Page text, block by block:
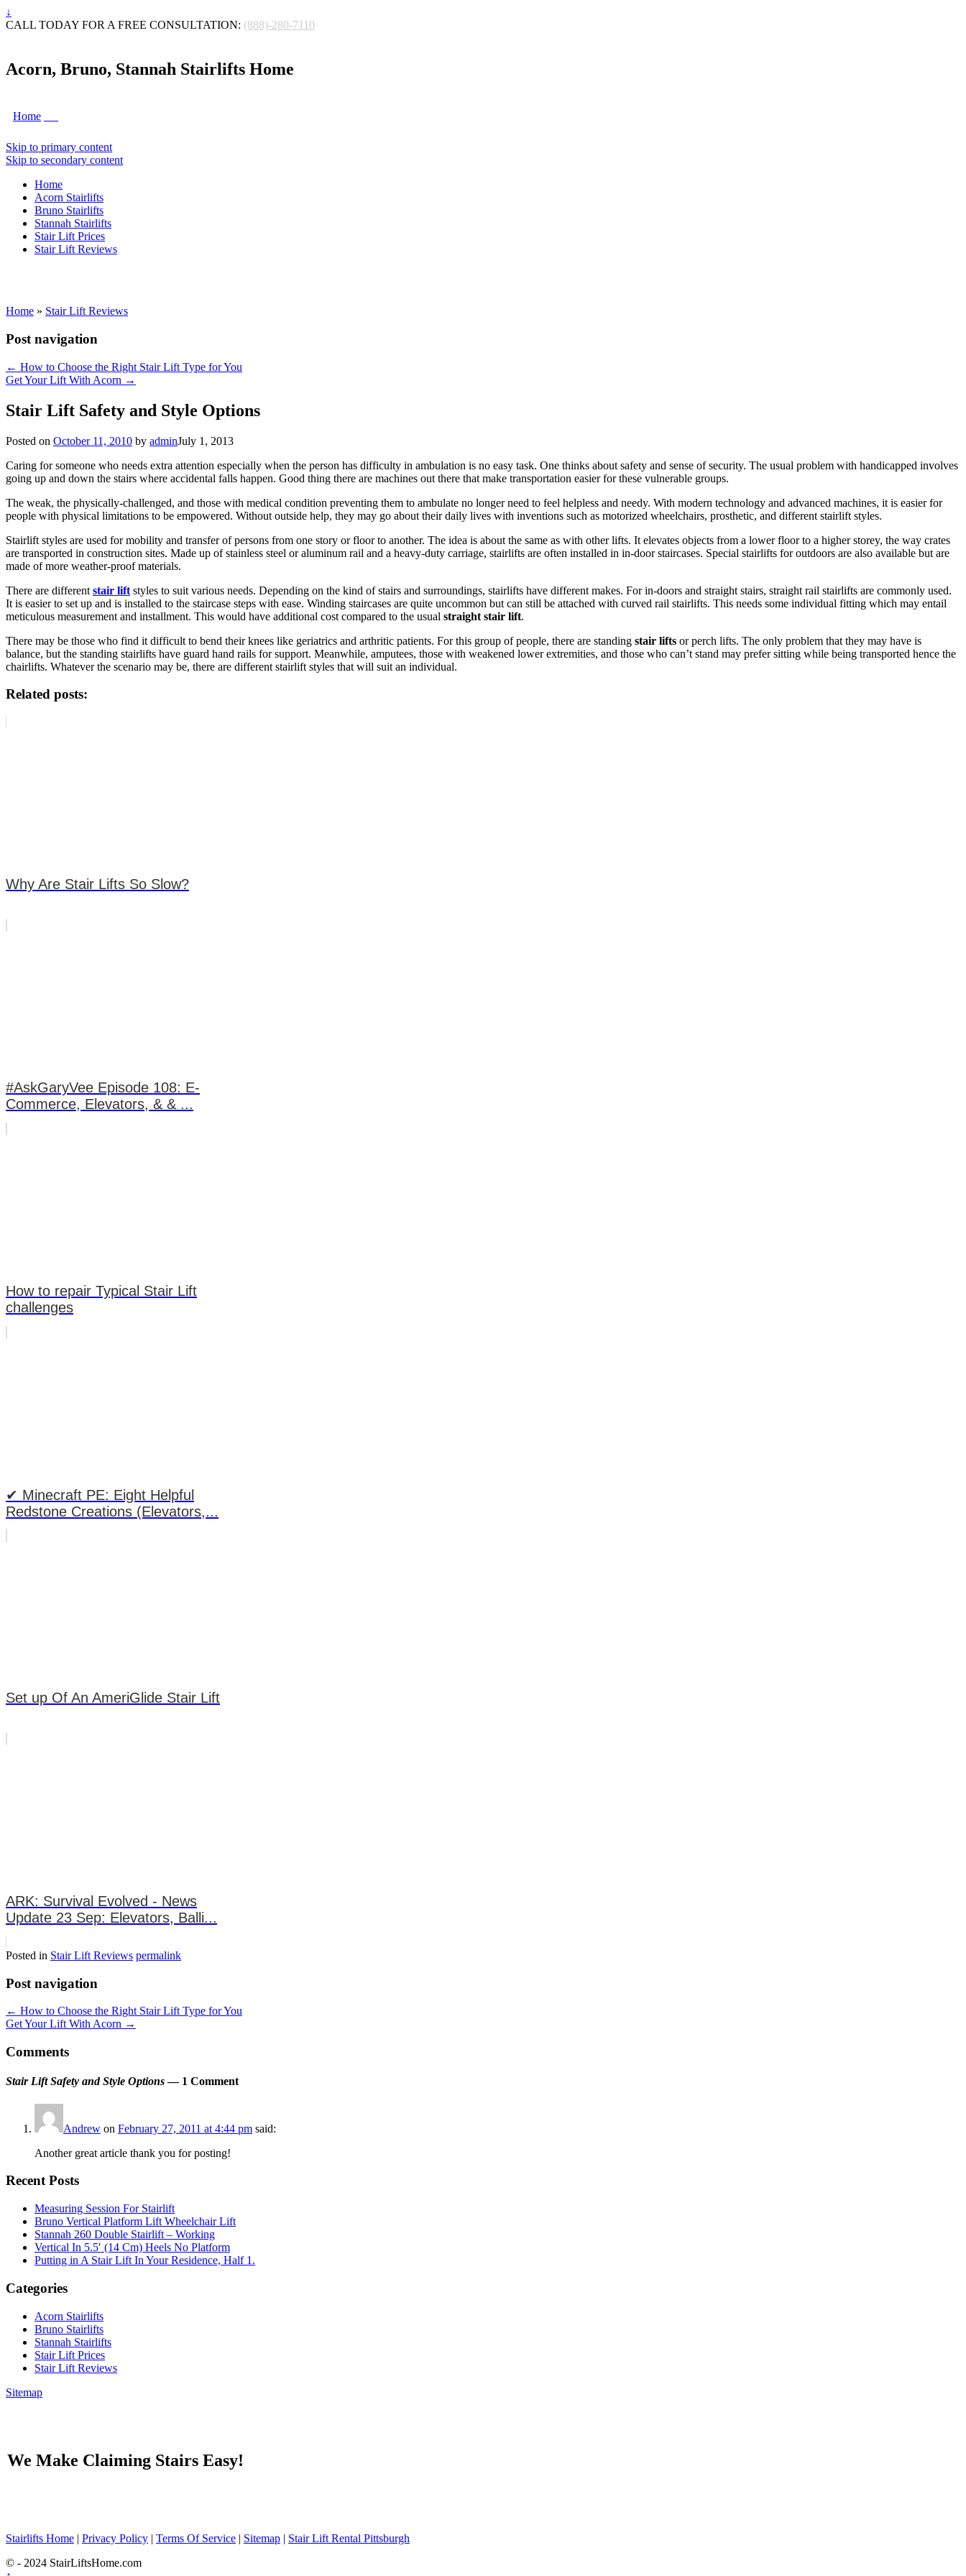
↓
CALL TODAY FOR A FREE CONSULTATION: (888)-280-7110
Acorn, Bruno, Stannah Stairlifts Home
Home
Skip to primary content
Skip to secondary content
Home
Acorn Stairlifts
Bruno Stairlifts
Stannah Stairlifts
Stair Lift Prices
Stair Lift Reviews
Home » Stair Lift Reviews
Post navigation
← How to Choose the Right Stair Lift Type for You
Get Your Lift With Acorn →
Stair Lift Safety and Style Options
Posted on October 11, 2010 by adminJuly 1, 2013
Caring for someone who needs extra attention especially when the person has difficulty in ambulation is no easy task. One thinks about safety and sense of security. The usual problem with handicapped involves
going up and down the stairs where accidental falls happen. Good thing there are machines out there that make transportation easier for these vulnerable groups.
The weak, the physically-challenged, and those with medical condition preventing them to ambulate no longer need to feel helpless and needy. With modern technology and advanced machines, it is easier for
people with physical limitations to be empowered. Without outside help, they may go about their daily lives with inventions such as motorized wheelchairs, prosthetic, and different stairlift styles.
Stairlift styles are used for mobility and transfer of persons from one story or floor to another. The idea is about the same as with other lifts. It elevates objects from a lower floor to a higher storey, the way crates
are transported in construction sites. Made up of stainless steel or aluminum rail and a heavy-duty carriage, stairlifts are often installed in in-door staircases. Special stairlifts for outdoors are also available but are
made of more weather-proof materials.
There are different stair lift styles to suit various needs. Depending on the kind of stairs and surroundings, stairlifts have different makes. For in-doors and straight stairs, straight rail stairlifts are commonly used.
It is easier to set up and is installed to the staircase steps with ease. Winding staircases are quite uncommon but can still be attached with curved rail stairlifts. This needs some individual fitting which may entail
meticulous measurement and installment. This would have additional cost compared to the usual straight stair lift.
There may be those who find it difficult to bend their knees like geriatrics and arthritic patients. For this group of people, there are standing stair lifts or perch lifts. The only problem that they may have is
balance, but the standing stairlifts have guard hand rails for support. Meanwhile, amputees, those with weakened lower extremities, and those who can’t stand may prefer sitting while being transported hence the
chairlifts. Whatever the scenario may be, there are different stairlift styles that will suit an individual.
Related posts:
Why Are Stair Lifts So Slow?
#AskGaryVee Episode 108: E-
Commerce, Elevators, & & ...
How to repair Typical Stair Lift
challenges
✔ Minecraft PE: Eight Helpful
Redstone Creations (Elevators,...
Set up Of An AmeriGlide Stair Lift
ARK: Survival Evolved - News
Update 23 Sep: Elevators, Balli...
Posted in Stair Lift Reviews permalink
Post navigation
← How to Choose the Right Stair Lift Type for You
Get Your Lift With Acorn →
Comments
Stair Lift Safety and Style Options— 1 Comment
Andrew on February 27, 2011 at 4:44 pm said:
Another great article thank you for posting!
Recent Posts
Measuring Session For Stairlift
Bruno Vertical Platform Lift Wheelchair Lift
Stannah 260 Double Stairlift – Working
Vertical In 5.5′ (14 Cm) Heels No Platform
Putting in A Stair Lift In Your Residence, Half 1.
Categories
Acorn Stairlifts
Bruno Stairlifts
Stannah Stairlifts
Stair Lift Prices
Stair Lift Reviews
Sitemap
We Make Claiming Stairs Easy!
Stairlifts Home | Privacy Policy | Terms Of Service | Sitemap | Stair Lift Rental Pittsburgh
© - 2024 StairLiftsHome.com